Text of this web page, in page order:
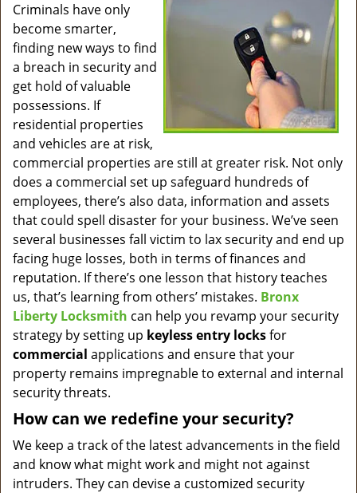
o
n
Criminals have only
become smarter,
finding new ways to find
a breach in security and
get hold of valuable
possessions. If
residential properties
and vehicles are at risk,
commercial properties are still at greater risk. Not only
does a commercial set up safeguard hundreds of
employees, there’s also data, information and assets
that could spell disaster for your business. We’ve seen
several businesses fall victim to lax security and end up
facing huge losses, both in terms of finances and
reputation. If there’s one lesson that history teaches
us, that’s learning from others’ mistakes. Bronx
Liberty Locksmith can help you revamp your security
strategy by setting up keyless entry locksfor
commercial applications and ensure that your
property remains impregnable to external and internal
security threats.
How can we redefine your security?
We keep a track of the latest advancements in the field
and know what might work and might not against
intruders. They can devise a customized security